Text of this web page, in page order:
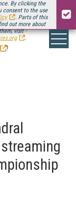
By clicking the
consent to the use
. Parts of this
out more about
visit
.
Media Connect
!